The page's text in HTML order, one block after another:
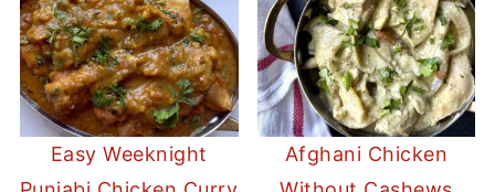
Easy Weeknight
Afghani Chicken